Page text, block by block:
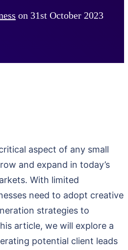
on 31st October 2023
aspect of any small
and expand in today’s
With limited
need to adopt creative
strategies to
article, we will explore a
potential client leads